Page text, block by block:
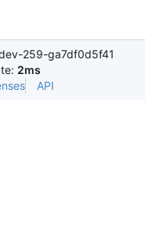
259-ga7df0d5f41
2ms
API